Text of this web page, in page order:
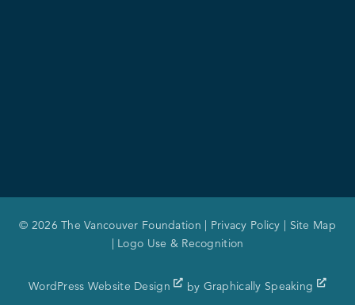
© 2026 The Vancouver Foundation | Privacy Policy | Site Map
| Logo Use & Recognition
WordPress Website Design by Graphically Speaking